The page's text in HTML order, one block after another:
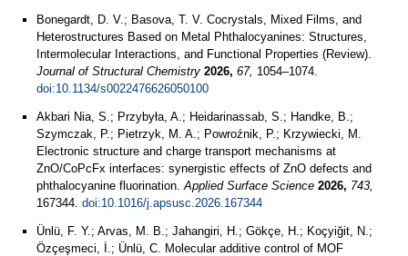
Bonegardt, D. V.; Basova, T. V. Cocrystals, Mixed Films, and
Heterostructures Based on Metal Phthalocyanines: Structures,
Intermolecular Interactions, and Functional Properties (Review).
Journal of Structural Chemistry 2026, 67, 1054–1074.
doi:10.1134/s0022476626050100
Akbari Nia, S.; Przybyła, A.; Heidarinassab, S.; Handke, B.;
Szymczak, P.; Pietrzyk, M. A.; Powroźnik, P.; Krzywiecki, M.
Electronic structure and charge transport mechanisms at
ZnO/CoPcFx interfaces: synergistic effects of ZnO defects and
phthalocyanine fluorination.Applied Surface Science 2026, 743,
167344. doi:10.1016/j.apsusc.2026.167344
Ünlü, F. Y.; Arvas, M. B.; Jahangiri, H.; Gökçe, H.; Koçyiğit, N.;
Özçeşmeci, İ.; Ünlü, C. Molecular additive control of MOF